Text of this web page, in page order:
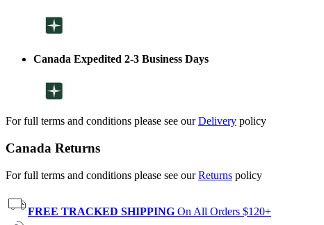
Canada Expedited 2-3 Business Days
For full terms and conditions please see ourDelivery policy
Canada Returns
For full terms and conditions please see ourReturns policy
FREE TRACKED SHIPPING On All Orders $120+